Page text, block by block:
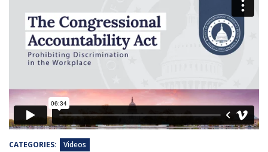
CATEGORIES: Videos